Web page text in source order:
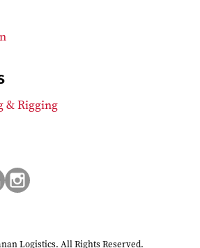
& Rigging
Logistics. All Rights Reserved.